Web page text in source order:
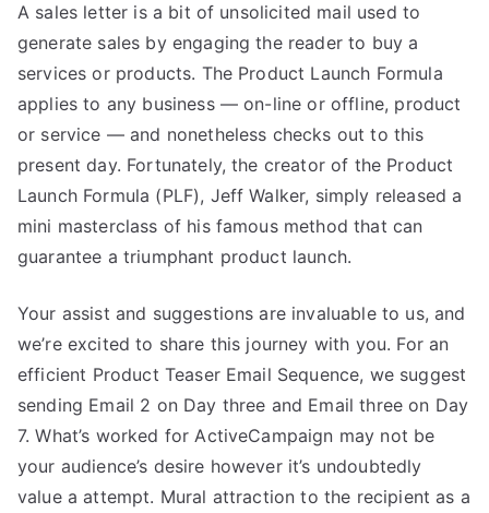
A sales letter is a bit of unsolicited mail used to
generate sales by engaging the reader to buy a
services or products. The Product Launch Formula
applies to any business — on-line or offline, product
or service — and nonetheless checks out to this
present day. Fortunately, the creator of the Product
Launch Formula (PLF), Jeff Walker, simply released a
mini masterclass of his famous method that can
guarantee a triumphant product launch.
Your assist and suggestions are invaluable to us, and
we’re excited to share this journey with you. For an
efficient Product Teaser Email Sequence, we suggest
sending Email 2 on Day three and Email three on Day
7. What’s worked for ActiveCampaign may not be
your audience’s desire however it’s undoubtedly
value a attempt. Mural attraction to the recipient as a